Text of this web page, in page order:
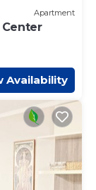
Apartment
Availability